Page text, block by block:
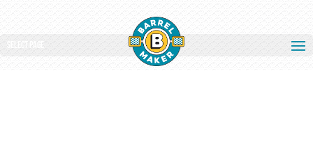
Select Page